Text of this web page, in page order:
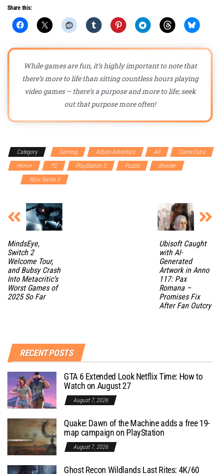
Share this:
While games are fun, it’s highly important to note that
there’s more to life than sitting countless hours playing
video games – there’s a purpose and more to life; seek
out that purpose more often!
Category Gaming Action-Adventure All
Game Extra
Horror
PC PlayStation 5 Puzzle Shooter
Xbox Series X
MindsEye,
Switch 2
Welcome Tour,
and Bubsy Crash
Into Metacritic’s
Worst Games of
2025 So Far
Ubisoft Caught
with AI-
Generated
Artwork in Anno
117: Pax
Romana –
Promises Fix
After Fan Outcry
RECENT POSTS
GTA 6 Extended Look Netflix Time: How to
Watch on August 27
August 7, 2026
Quake: Dawn of the Machine adds a free 19-
map campaign on PlayStation
August 7, 2026
Ghost Recon Wildlands Last Rites: 4K/60